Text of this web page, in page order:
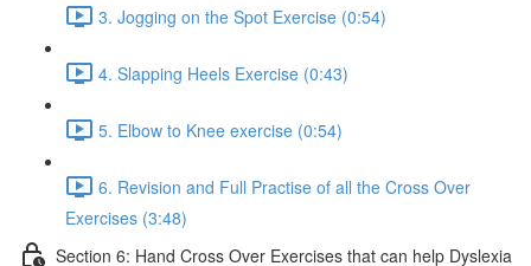
3. Jogging on the Spot Exercise (0:54)
4. Slapping Heels Exercise (0:43)
5. Elbow to Knee exercise (0:54)
6. Revision and Full Practise of all the Cross Over
Exercises (3:48)
Section 6: Hand Cross Over Exercises that can help Dyslexia